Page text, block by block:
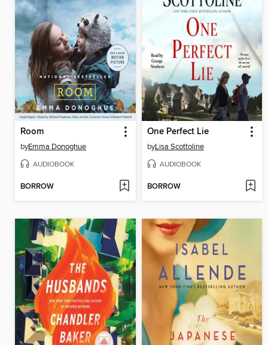
Room
byEmma Donoghue
AUDIOBOOK
BORROW
One Perfect Lie
byLisa Scottoline
AUDIOBOOK
BORROW